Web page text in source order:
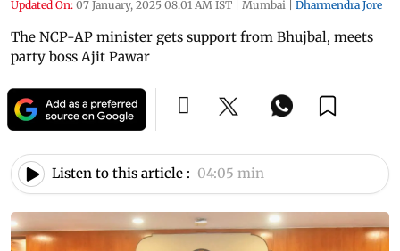
Updated On: 07 January, 2025 08:01 AM IST | Mumbai | Dharmendra Jore
The NCP-AP minister gets support from Bhujbal, meets
party boss Ajit Pawar
Listen to this article : 04:05 min